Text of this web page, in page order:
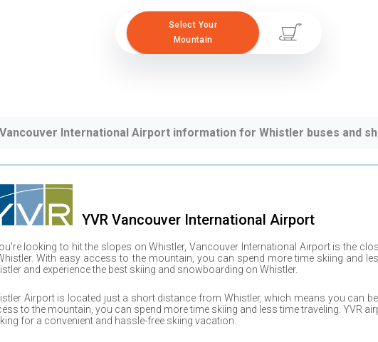
Select Your
Mountain
Vancouver International Airport information for Whistler buses and
YVR Vancouver International Airport
're looking to hit the slopes onWhistler,Vancouver International Airport is the
. With easy access to the mountain, you can spend more time skiing and
and experience the best skiing and snowboarding on Whistler.
Airport is located just a short distance from Whistler, which means you can
to the mountain, you can spend more time skiing and less time traveling. YVR
for a convenient and hassle-free skiing vacation.